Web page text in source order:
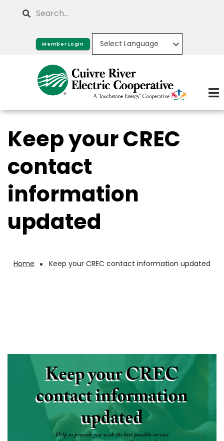
Search
Member Login
Keep your CREC
contact
information
updated
Breadcrumb
Home Keep your CREC contact information updated